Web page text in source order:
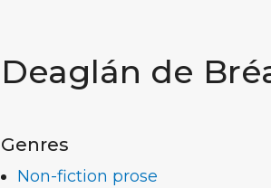
Deaglán de
Genres
Non-fiction prose